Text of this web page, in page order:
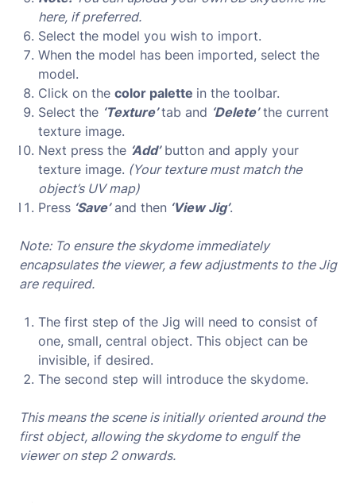
here, if preferred.
Select the model you wish to import.
When the model has been imported, select the
model.
Click on the color palette in the toolbar.
Select the ‘Texture’tab and ‘Delete’the current
texture image.
Next press the ‘Add’button and apply your
texture image. (Your texture must match the
object’s UV map)
Press ‘Save’and then ‘View Jig’.
Note: To ensure the skydome immediately
encapsulates the viewer, a few adjustments to the Jig
are required.
The first step of the Jig will need to consist of
one, small, central object. This object can be
invisible, if desired.
The second step will introduce the skydome.
This means the scene is initially oriented around the
first object, allowing the skydome to engulf the
viewer on step 2 onwards.